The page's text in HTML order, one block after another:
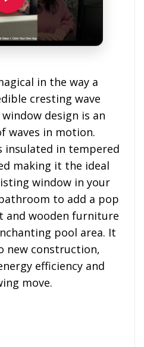
in the way a
cresting wave
design is an
waves in motion.
insulated in tempered
making it the ideal
window in your
to add a pop
and wooden furniture
pool area. It
new construction,
efficiency and
move.